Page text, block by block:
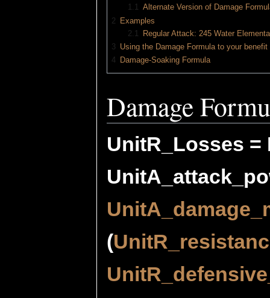
1.1 Alternate Version of Damage
2
Examples
2.1
Regular Attack: 245 Water
3
Using the Damage Formula to your benefit
4 Damage-Soaking Formula
Damage
UnitR_Losses =
(